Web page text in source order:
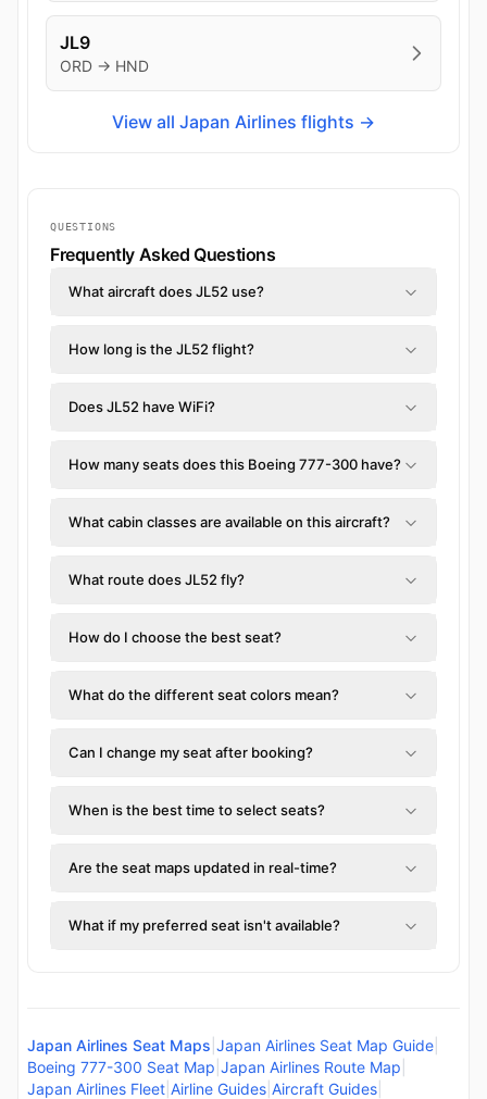
JL9
ORD → HND
View all Japan Airlines flights →
QUESTIONS
Frequently Asked Questions
What aircraft does JL52 use?
How long is the JL52 flight?
Does JL52 have WiFi?
How many seats does this Boeing 777-300 have?
What cabin classes are available on this aircraft?
What route does JL52 fly?
How do I choose the best seat?
What do the different seat colors mean?
Can I change my seat after booking?
When is the best time to select seats?
Are the seat maps updated in real-time?
What if my preferred seat isn't available?
Japan Airlines Seat Maps Japan Airlines Seat Map Guide
Boeing 777-300 Seat Map Japan Airlines Route Map
Japan Airlines Fleet Airline Guides Aircraft Guides